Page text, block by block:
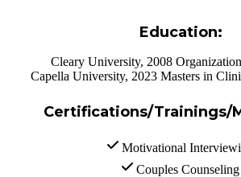
Education:
Cleary University, 2008
Capella University, 2023 Masters in
Certifications/Trainings/
Motivational
Couples Counseling